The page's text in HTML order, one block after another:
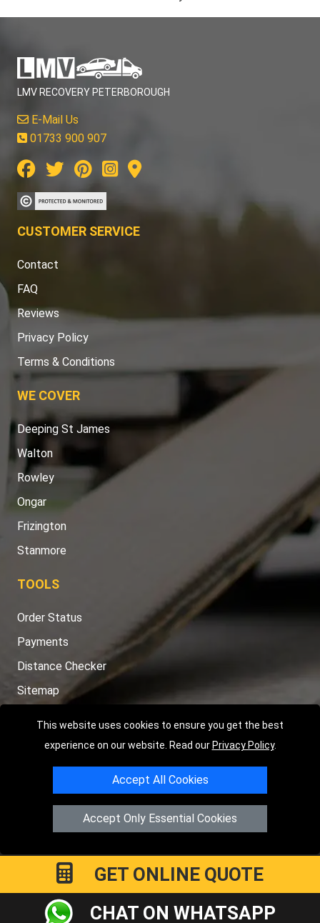
This website uses cookies to ensure you get the best
experience on our website. Read our Privacy Policy.
Accept All Cookies
Accept Only Essential Cookies
LMV RECOVERY PETERBOROUGH
E-Mail Us
01733 900 907
CUSTOMER SERVICE
Contact
FAQ
Reviews
Privacy Policy
Terms & Conditions
WE COVER
Deeping St James
Walton
Rowley
Ongar
Frizington
Stanmore
TOOLS
Order Status
Payments
Distance Checker
Sitemap
Copyright © 2004 - 2026LMV RECOVERY PETERBOROUGH
Hartland AvenuePE7 8TFPeterborough
Registered in England and Wales | Company Registration No:
15458858
GET ONLINE QUOTE
CHAT ON WHATSAPP